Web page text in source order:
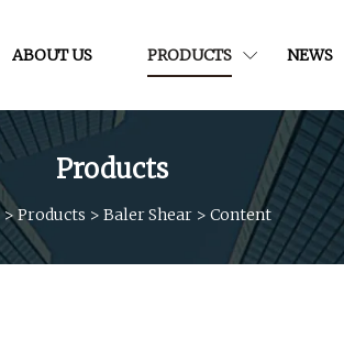
ABOUT US PRODUCTS NEWS
Products
> Products > Baler Shear > Content